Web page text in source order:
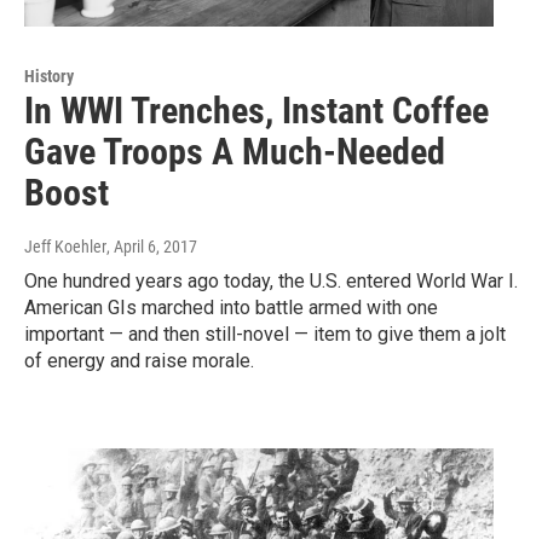
History
In WWI Trenches, Instant Coffee
Gave Troops A Much-Needed
Boost
Jeff Koehler, April 6, 2017
One hundred years ago today, the U.S. entered World War I.
American GIs marched into battle armed with one
important — and then still-novel — item to give them a jolt
of energy and raise morale.